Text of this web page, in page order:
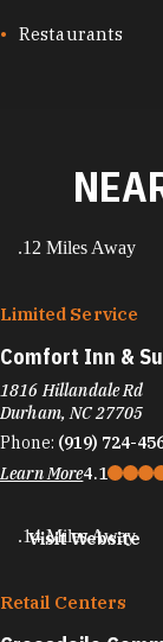
Restaurants
.12 Miles Away
Limited Service
Comfort Inn &
1816 Hillandale Rd
Durham, NC 27705
Phone: (919) 724-
Learn More4.1
Visit Website
.14 Miles Away
Retail Centers